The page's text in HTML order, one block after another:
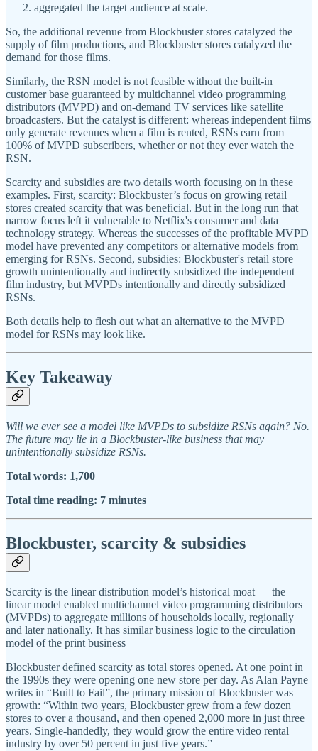
aggregated the target audience at scale.
So, the additional revenue from Blockbuster stores catalyzed the
supply of film productions, and Blockbuster stores catalyzed the
demand for those films.
Similarly, the RSN model is not feasible without the built-in
customer base guaranteed by multichannel video programming
distributors (MVPD) and on-demand TV services like satellite
broadcasters. But the catalyst is different: whereas independent films
only generate revenues when a film is rented, RSNs earn from
100% of MVPD subscribers, whether or not they ever watch the
RSN.
Scarcity and subsidies are two details worth focusing on in these
examples. First, scarcity: Blockbuster’s focus on growing retail
stores created scarcity that was beneficial. But in the long run that
narrow focus left it vulnerable to Netflix's consumer and data
technology strategy. Whereas the successes of the profitable MVPD
model have prevented any competitors or alternative models from
emerging for RSNs. Second, subsidies: Blockbuster's retail store
growth unintentionally and indirectly subsidized the independent
film industry, but MVPDs intentionally and directly subsidized
RSNs.
Both details help to flesh out what an alternative to the MVPD
model for RSNs may look like.
Key Takeaway
Will we ever see a model like MVPDs to subsidize RSNs again? No.
The future may lie in a Blockbuster-like business that may
unintentionally subsidize RSNs.
Total words: 1,700
Total time reading: 7 minutes
Blockbuster, scarcity & subsidies
Scarcity is the linear distribution model’s historical moat — the
linear model enabled multichannel video programming distributors
(MVPDs) to aggregate millions of households locally, regionally
and later nationally. It has similar business logic to the circulation
model of the print business
Blockbuster defined scarcity as total stores opened. At one point in
the 1990s they were opening one new store per day. As Alan Payne
writes in “Built to Fail”, the primary mission of Blockbuster was
growth: “Within two years, Blockbuster grew from a few dozen
stores to over a thousand, and then opened 2,000 more in just three
years. Single-handedly, they would grow the entire video rental
industry by over 50 percent in just five years.”